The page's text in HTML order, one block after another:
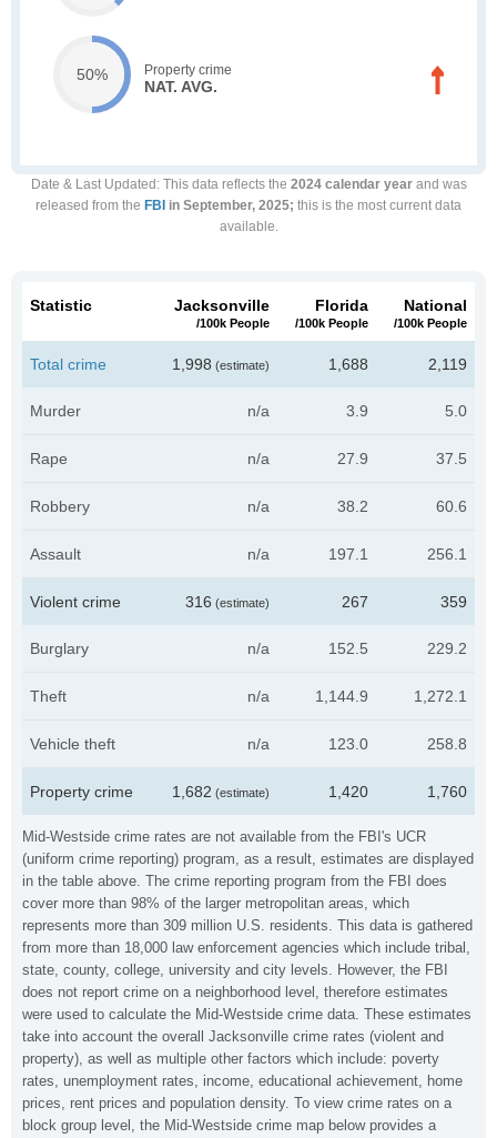
50% Property crime
NAT. AVG.
Date & Last Updated : This data reflects the 2024 calendar yearand was
released from the FBI in September, 2025; this is the most current data
available.
Mid-Westside crime rates are not available from the FBI's UCR
(uniform crime reporting) program, as a result, estimates are displayed
in the table above. The crime reporting program from the FBI does
cover more than 98% of the larger metropolitan areas, which
represents more than 309 million U.S. residents. This data is gathered
from more than 18,000 law enforcement agencies which include tribal,
state, county, college, university and city levels. However, the FBI
does not report crime on a neighborhood level, therefore estimates
were used to calculate the Mid-Westside crime data. These estimates
take into account the overall Jacksonville crime rates (violent and
property), as well as multiple other factors which include: poverty
rates, unemployment rates, income, educational achievement, home
prices, rent prices and population density. To view crime rates on a
block group level, the Mid-Westside crime map below provides a
Statistic Jacksonville
/100k People
Florida
/100k People
National
/100k People
Total crime 1,998 (estimate) 1,688 2,119
Murder n/a 3.9 5.0
Rape n/a 27.9 37.5
Robbery n/a 38.2 60.6
Assault n/a 197.1 256.1
Violent crime 316 (estimate) 267 359
Burglary n/a 152.5 229.2
Theft n/a 1,144.9 1,272.1
Vehicle theft n/a 123.0 258.8
Property crime 1,682 (estimate) 1,420 1,760